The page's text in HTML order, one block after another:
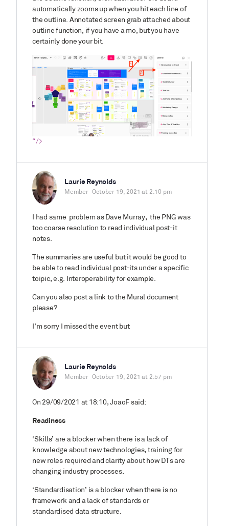
automatically zooms up when you hit each line of
the outline. Annotated screen grab attached about
outline function, if you have a mo, but you have
certainly done your bit.
“/>
Laurie Reynolds
Member October 19, 2021 at 2:10 pm
I had same problem as Dave Murray, the PNG was
too coarse resolution to read individual post-it
notes.
The summaries are useful but it would be good to
be able to read individual post-its under a specific
toipic, e.g. Interoperability for example.
Can you also post a link to the Mural document
please?
I’m sorry I missed the event but
Laurie Reynolds
Member October 19, 2021 at 2:57 pm
On 29/09/2021 at 18:10, JoaoF said:
Readiness
‘Skills’ are a blocker when there is a lack of
knowledge about new technologies, training for
new roles required and clarity about how DTs are
changing industry processes.
‘Standardisation’ is a blocker when there is no
framework and a lack of standards or
standardised data structure.